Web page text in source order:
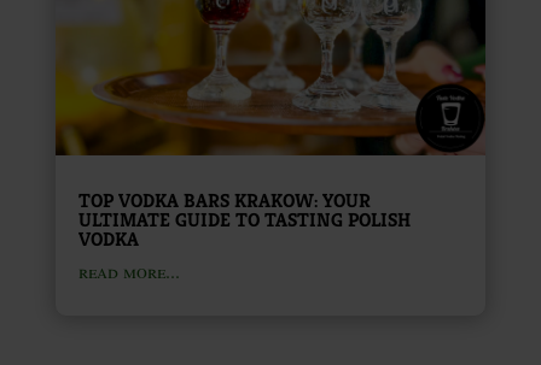
TOP VODKA BARS KRAKOW: YOUR
ULTIMATE GUIDE TO TASTING POLISH
VODKA
read more...